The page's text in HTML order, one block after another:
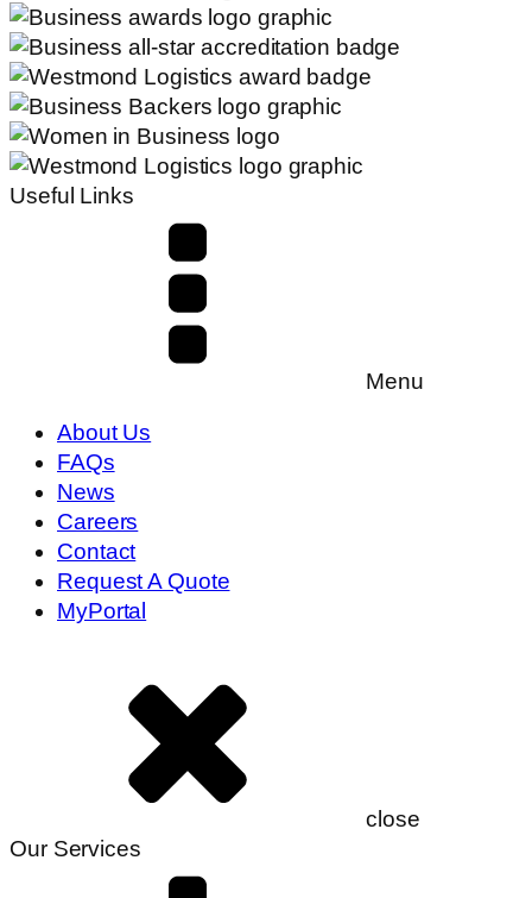
Useful Links
Menu
About Us
FAQs
News
Careers
Contact
Request A Quote
MyPortal
close
Our Services